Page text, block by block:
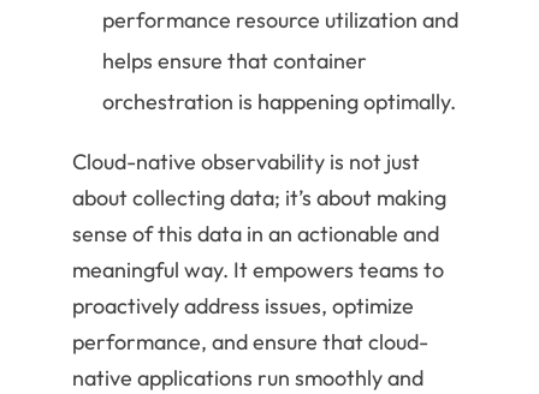
performance resource utilization and
helps ensure that container
orchestration is happening optimally.
Cloud-native observability is not just
about collecting data; it’s about making
sense of this data in an actionable and
meaningful way. It empowers teams to
proactively address issues, optimize
performance, and ensure that cloud-
native applications run smoothly and